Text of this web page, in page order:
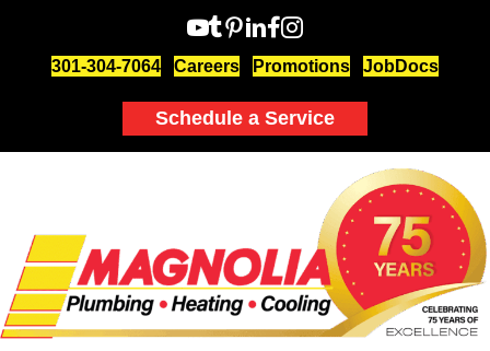
301-304-7064 Careers Promotions JobDocs
Schedule a Service